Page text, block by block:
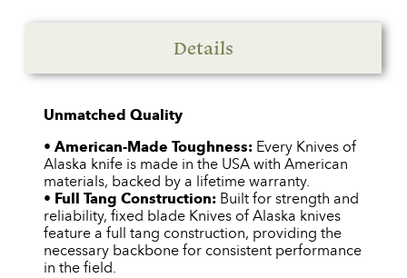
Details
Unmatched Quality
• American-Made Toughness: Every Knives of
Alaska knife is made in the USA with American
materials, backed by a lifetime warranty.
• Full Tang Construction: Built for strength and
reliability, fixed blade Knives of Alaska knives
feature a full tang construction, providing the
necessary backbone for consistent performance
in the field.